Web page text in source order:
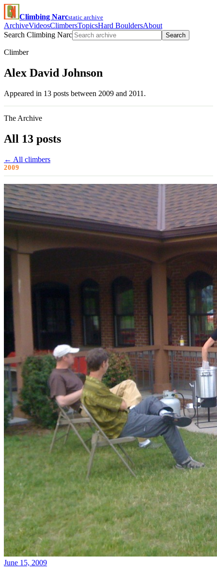
Climbing Narcstatic archive
ArchiveVideosClimbersTopicsHard BouldersAbout
Search Climbing Narc
Search
Climber
Alex David Johnson
Appeared in 13 posts between 2009 and 2011.
The Archive
All 13 posts
← All climbers
2009
June 15, 2009